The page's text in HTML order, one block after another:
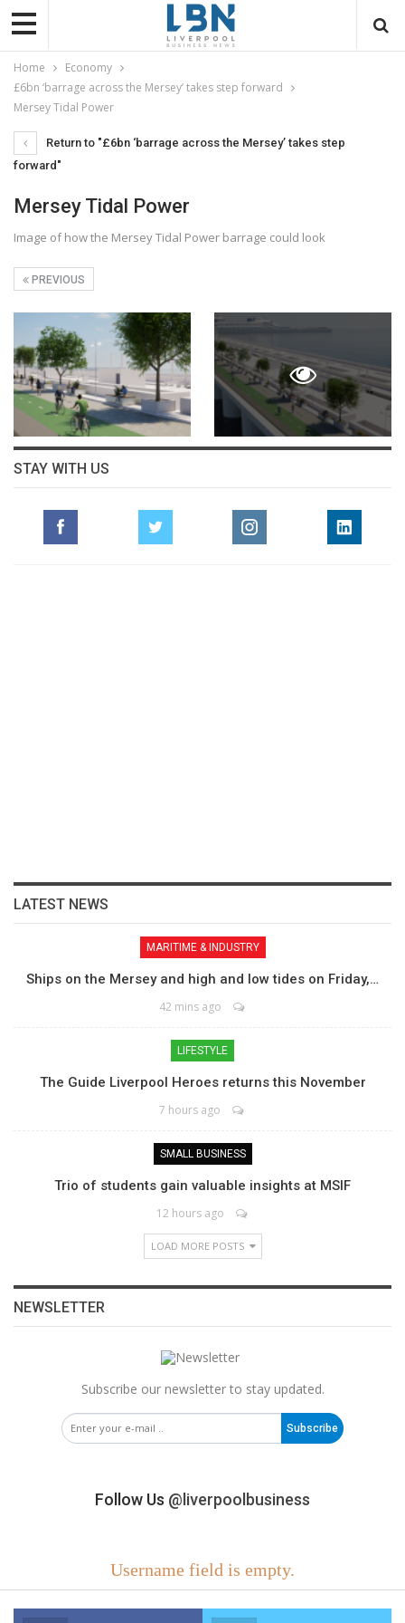
Home
Economy
£6bn ‘barrage across the Mersey’ takes step forward
Mersey Tidal Power
Return to "£6bn ‘barrage across the Mersey’ takes step
forward"
Mersey Tidal Power
Image of how the Mersey Tidal Power barrage could look
PREVIOUS
STAY WITH US
LATEST NEWS
MARITIME & INDUSTRY
Ships on the Mersey and high and low tides on Friday,…
42 mins ago
LIFESTYLE
The Guide Liverpool Heroes returns this November
7 hours ago
SMALL BUSINESS
Trio of students gain valuable insights at MSIF
12 hours ago
LOAD MORE POSTS
NEWSLETTER
Subscribe our newsletter to stay updated.
Subscribe
Follow Us @liverpoolbusiness
Username field is empty.